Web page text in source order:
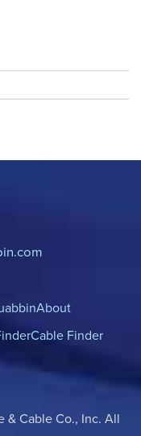
About
Cable Finder
& Cable Co., Inc. All